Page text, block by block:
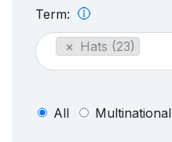
Term:
× Hats (23)
All Multinational